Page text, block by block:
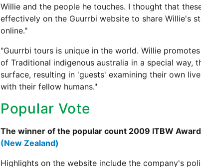
Willie and the people he touches. I thought that
effectively on the Guurrbi website to share Willie's
online."
"Guurrbi tours is unique in the world. Willie
of Traditional indigenous australia in a special way,
surface, resulting in 'guests' examining their own
with their fellow humans."
Popular Vote
The winner of the popular count 2009 ITBW
(New Zealand)
Highlights on the website include the company's